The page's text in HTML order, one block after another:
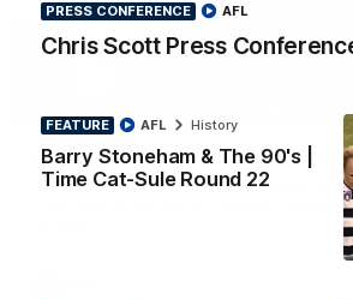
PRESS CONFERENCE
Chris Scott Press
AFL
FEATURE
Barry Stoneham & The 90's |
Time Cat-Sule Round 22
AFL History
Chris Scott Press Conference |
Chris Scott spoke with media ahead of
clash with Essendon at GMHBA Stadium.